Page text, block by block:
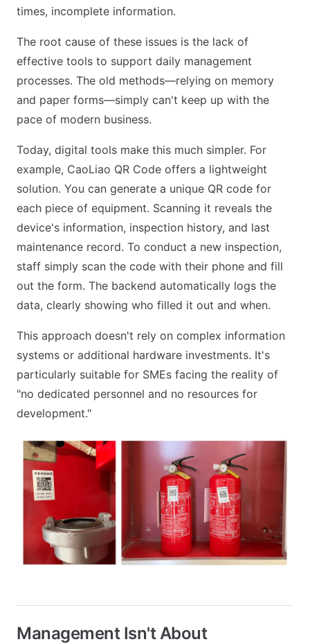
times, incomplete information.
The root cause of these issues is the lack of
effective tools to support daily management
processes. The old methods—relying on memory
and paper forms—simply can't keep up with the
pace of modern business.
Today, digital tools make this much simpler. For
example, CaoLiao QR Code offers a lightweight
solution. You can generate a unique QR code for
each piece of equipment. Scanning it reveals the
device's information, inspection history, and last
maintenance record. To conduct a new inspection,
staff simply scan the code with their phone and fill
out the form. The backend automatically logs the
data, clearly showing who filled it out and when.
This approach doesn't rely on complex information
systems or additional hardware investments. It's
particularly suitable for SMEs facing the reality of
"no dedicated personnel and no resources for
development."
Management Isn't About